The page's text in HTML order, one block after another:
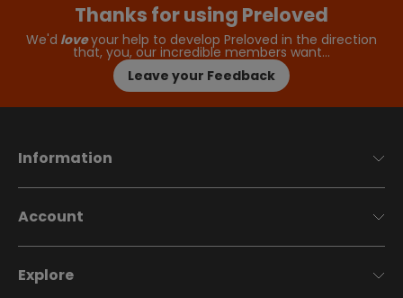
Thanks for using Preloved
We'd loveyour help to develop Preloved in the direction
that, you, our incredible members want…
Leave your Feedback
Information
Account
Explore